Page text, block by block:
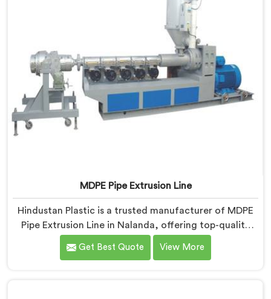
MDPE Pipe Extrusion Line
Hindustan Plastic is a trusted manufacturer of MDPE
Pipe Extrusion Line in Nalanda, offering top-quality
machinery for the production of MDPE pipes. As MDPE
Pipe Extrusion Line Manufacturers in Nalanda, we are
Get Best Quote View More